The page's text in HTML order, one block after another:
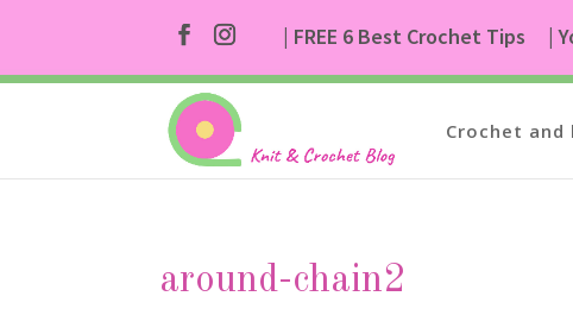
| FREE 6 Best Crochet Tips |
Crochet
around-chain2